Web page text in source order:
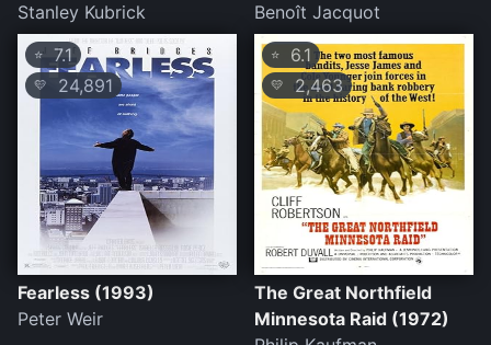
Stanley Kubrick
Benoît Jacquot
⭐ 7.1
💛 24,891
Fearless (1993)
Peter Weir
⭐ 6.1
💛 2,463
The Great Northfield
Minnesota Raid (1972)